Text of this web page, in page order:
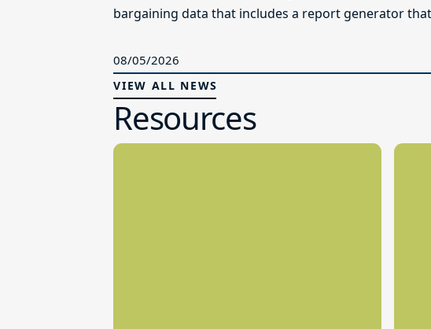
bargaining data that includes a report generator
08/05/2026
VIEW ALL NEWS
Resources